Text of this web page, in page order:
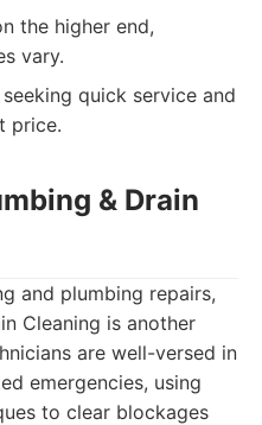
the higher end,
vary.
quick service and
price.
& Drain
and plumbing repairs,
Cleaning is another
are well-versed in
emergencies, using
to clear blockages